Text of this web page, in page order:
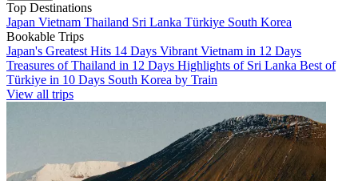
Top Destinations
Japan Vietnam Thailand Sri Lanka Türkiye South Korea
Bookable Trips
Japan's Greatest Hits 14 Days Vibrant Vietnam in 12 Days
Treasures of Thailand in 12 Days Highlights of Sri Lanka Best of
Türkiye in 10 Days South Korea by Train
View all trips